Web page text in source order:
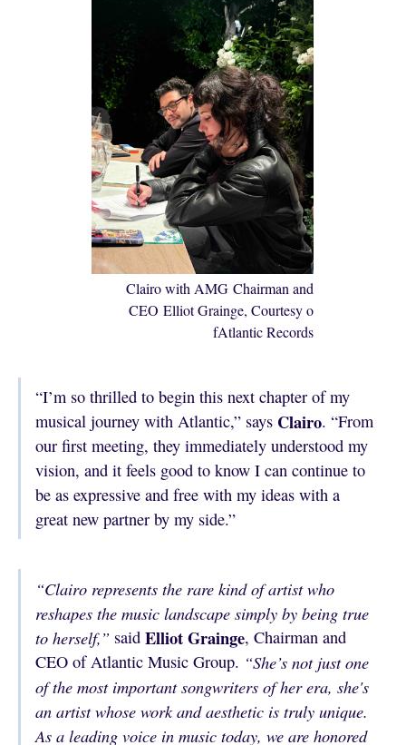
Clairo with AMG Chairman and
CEO Elliot Grainge, Courtesy o
fAtlantic Records
“I’m so thrilled to begin this next chapter of my
musical journey with Atlantic,” says Clairo. “From
our first meeting, they immediately understood my
vision, and it feels good to know I can continue to
be as expressive and free with my ideas with a
great new partner by my side.”
“Clairo represents the rare kind of artist who
reshapes the music landscape simply by being true
to herself,” said Elliot Grainge, Chairman and
CEO of Atlantic Music Group. “She’s not just one
of the most important songwriters of her era, she's
an artist whose work and aesthetic is truly unique.
As a leading voice in music today, we are honored